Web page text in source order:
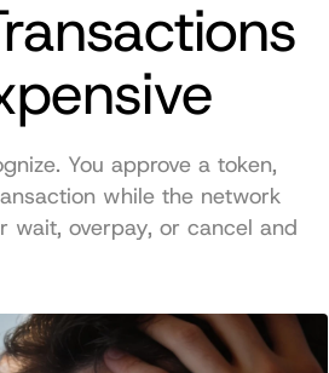
You approve a token,
while the network
wait, overpay, or cancel and